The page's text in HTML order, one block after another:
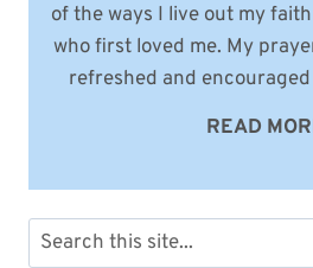
of the ways I live out my
who first loved me. My
refreshed and encouraged
READ
Search